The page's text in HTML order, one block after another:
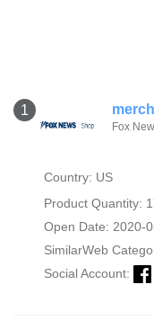
1
Fox
Country: US
Product Quantity:
Open Date: 2020-
SimilarWeb
Social Account: